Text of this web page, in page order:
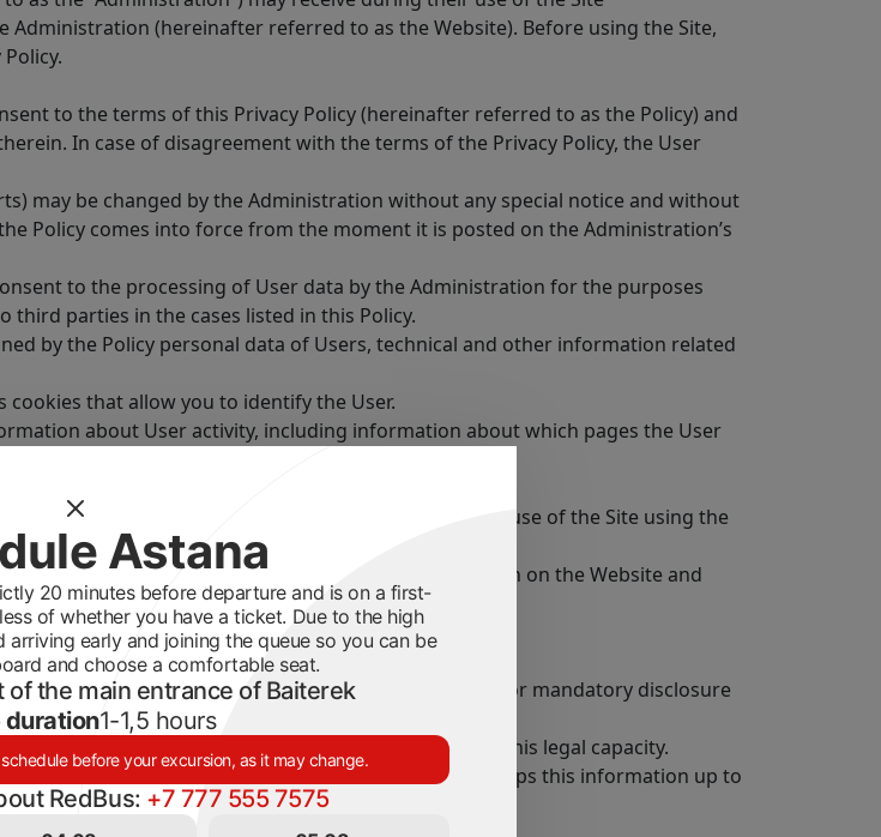
(hereinafter referred to as the Website). Before using the Site,
to the terms of this Privacy Policy (hereinafter referred to as the Policy) and
In case of disagreement with the terms of the Privacy Policy, the User
may be changed by the Administration without any special notice and without
Policy comes into force from the moment it is posted on the Administration’s
to the processing of User data by the Administration for the purposes
third parties in the cases listed in this Policy.
by the Policy personal data of Users, technical and other information related
cookies that allow you to identify the User.
about User activity, including information about which pages the User
automatically transmitted to the Company during the use of the Site using the
to the Company when filling out an application on the Website and
way.
the subject of personal data or subject to publication or mandatory disclosure
provided by the User and is not able to assess his legal capacity.
sufficient personal information about himself and keeps this information up to
Astana
20 minutes before departure and is on a first-
of whether you have a ticket. Due to the high
early and joining the queue so you can be
and choose a comfortable seat.
of the main entrance of Baiterek
duration1-1,5 hours
before your excursion, as it may change.
RedBus: +7 777 555 7575